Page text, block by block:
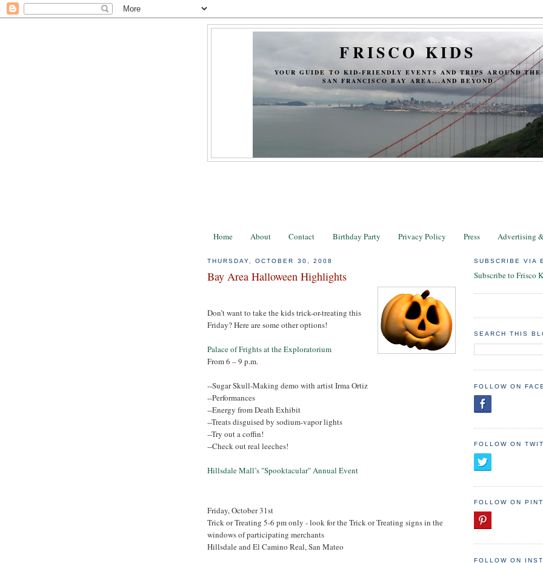
FRISCO KIDS
YOUR GUIDE TO KID-FRIENDLY EVENTS AND TRIPS AROUND THE
SAN FRANCISCO BAY AREA...AND BEYOND
Home About Contact Birthday Party Privacy Policy Press Advertising
THURSDAY, OCTOBER 30, 2008
Bay Area Halloween Highlights
Don’t want to take the kids trick-or-treating this
Friday? Here are some other options!
Palace of Frights at the Exploratorium
From 6 – 9 p.m.
--Sugar Skull-Making demo with artist Irma Ortiz
--Performances
--Energy from Death Exhibit
--Treats disguised by sodium-vapor lights
--Try out a coffin!
--Check out real leeches!
Hillsdale Mall’s "Spooktacular" Annual Event
Friday, October 31st
Trick or Treating 5-6 pm only - look for the Trick or Treating signs in the
windows of participating merchants
Hillsdale and El Camino Real, San Mateo
SUBSCRIBE VIA
Subscribe to Frisco
SEARCH THIS
FOLLOW ON
FOLLOW ON
FOLLOW ON
FOLLOW ON